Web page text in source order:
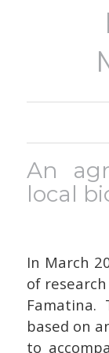
An
local
In March
of
Famatina.
based on
to